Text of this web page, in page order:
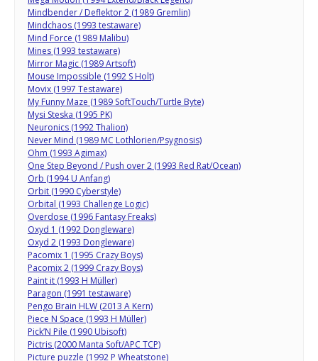
Mindbender / Deflektor 2 (1989 Gremlin)
Mindchaos (1993 testaware)
Mind Force (1989 Malibu)
Mines (1993 testaware)
Mirror Magic (1989 Artsoft)
Mouse Impossible (1992 S Holt)
Movix (1997 Testaware)
My Funny Maze (1989 SoftTouch/Turtle Byte)
Mysi Steska (1995 PK)
Neuronics (1992 Thalion)
Never Mind (1989 MC Lothlorien/Psygnosis)
Ohm (1993 Agimax)
One Step Beyond / Push over 2 (1993 Red Rat/Ocean)
Orb (1994 U Anfang)
Orbit (1990 Cyberstyle)
Orbital (1993 Challenge Logic)
Overdose (1996 Fantasy Freaks)
Oxyd 1 (1992 Dongleware)
Oxyd 2 (1993 Dongleware)
Pacomix 1 (1995 Crazy Boys)
Pacomix 2 (1999 Crazy Boys)
Paint it (1993 H Müller)
Paragon (1991 testaware)
Pengo Brain HLW (2013 A Kern)
Piece N Space (1993 H Müller)
Pick’N Pile (1990 Ubisoft)
Pictris (2000 Manta Soft/APC TCP)
Picture puzzle (1992 P Wheatstone)